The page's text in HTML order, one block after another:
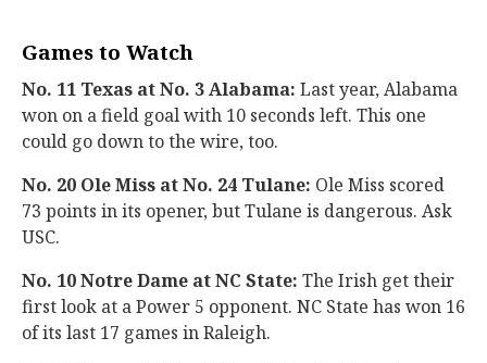
Games to Watch
No. 11 Texas at No. 3 Alabama: Last year, Alabama
won on a field goal with 10 seconds left. This one
could go down to the wire, too.
No. 20 Ole Miss at No. 24 Tulane: Ole Miss scored
73 points in its opener, but Tulane is dangerous. Ask
USC.
No. 10 Notre Dame at NC State: The Irish get their
first look at a Power 5 opponent. NC State has won 16
of its last 17 games in Raleigh.